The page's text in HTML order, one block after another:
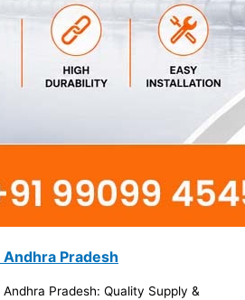
Andhra Pradesh
Pradesh: Quality Supply &